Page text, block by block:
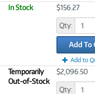
In Stock $156.27
Qty:
Add To
Add to
Temporarily
Out-of-Stock
$2,096.50
Qty: